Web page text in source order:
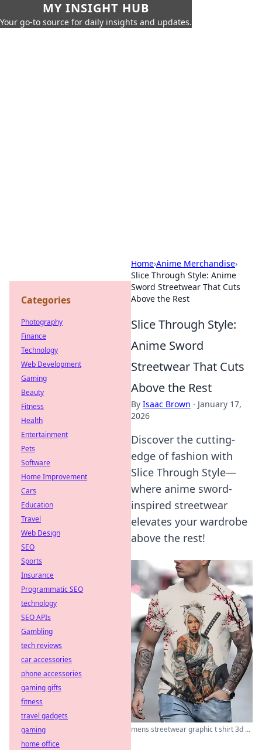
MY INSIGHT HUB
Your go-to source for daily insights and updates.
Home›Anime Merchandise›
Slice Through Style: Anime
Sword Streetwear That Cuts
Above the Rest
Slice Through Style:
Anime Sword
Streetwear That Cuts
Above the Rest
By Isaac Brown · January 17,
2026
Discover the cutting-
edge of fashion with
Slice Through Style—
where anime sword-
inspired streetwear
elevates your wardrobe
above the rest!
mens streetwear graphic t shirt 3d ...
Categories
Photography
Finance
Technology
Web Development
Gaming
Beauty
Fitness
Health
Entertainment
Pets
Software
Home Improvement
Cars
Education
Travel
Web Design
SEO
Sports
Insurance
Programmatic SEO
technology
SEO APIs
Gambling
tech reviews
car accessories
phone accessories
gaming gifts
fitness
travel gadgets
gaming
home office